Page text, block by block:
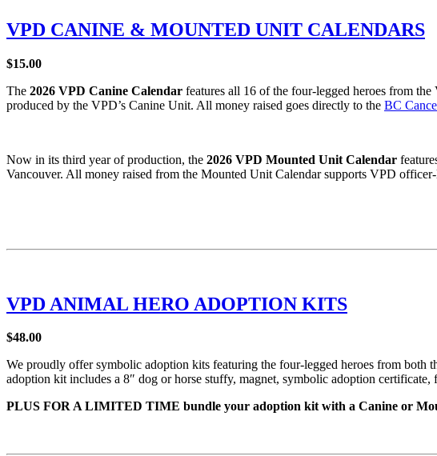
VPD CANINE & MOUNTED UNIT CALENDARS
$15.00
The 2026 VPD Canine Calendar features all 16 of the four-legged heroes from
produced by the VPD’s Canine Unit. All money raised goes directly to the BC
Now in its third year of production, the 2026 VPD Mounted Unit Calendar
Vancouver. All money raised from the Mounted Unit Calendar supports VPD
VPD ANIMAL HERO ADOPTION KITS
$48.00
We proudly offer symbolic adoption kits featuring the four-legged heroes from
adoption kit includes a 8″ dog or horse stuffy, magnet, symbolic adoption certificate,
PLUS FOR A LIMITED TIME bundle your adoption kit with a Canine or